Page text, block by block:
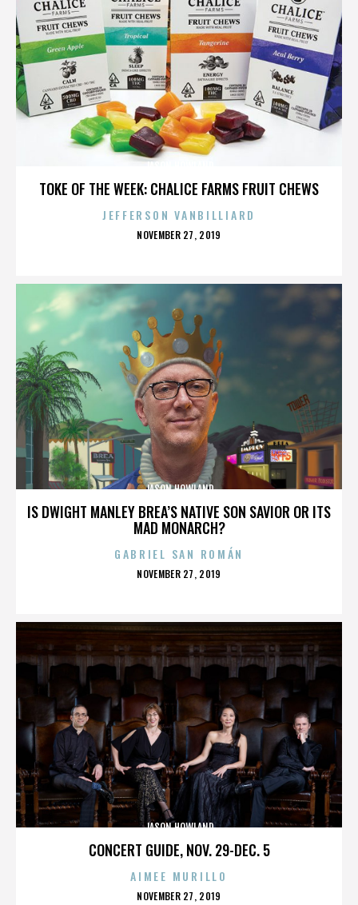
TOKE OF THE WEEK: CHALICE FARMS FRUIT CHEWS
JEFFERSON VANBILLIARD
POSTED
NOVEMBER 27, 2019
IS DWIGHT MANLEY BREA’S NATIVE SON SAVIOR OR ITS
MAD MONARCH?
JASON HOWLAND
GABRIEL SAN ROMÁN
POSTED
NOVEMBER 27, 2019
CONCERT GUIDE, NOV. 29-DEC. 5
JASON HOWLAND
AIMEE MURILLO
POSTED
NOVEMBER 27, 2019